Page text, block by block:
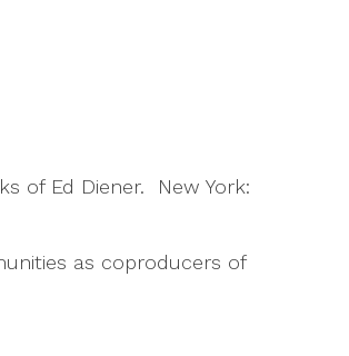
of Ed Diener. New York:
as coproducers of